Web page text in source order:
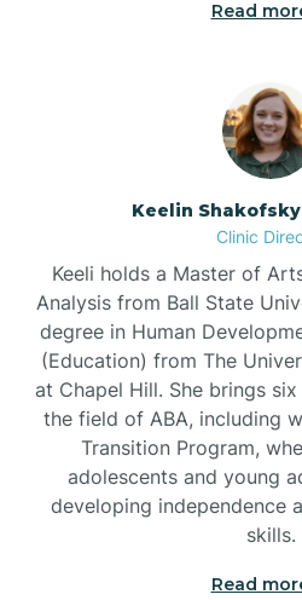
Brevard
Briar
Brices
Broad
Read
Keelin
Clinic
Keeli holds a Master of
Analysis from Ball State
degree in Human
(Education) from The
at Chapel Hill. She brings
the field of ABA, including
Transition Program,
adolescents and young
developing independence
skills.
Read